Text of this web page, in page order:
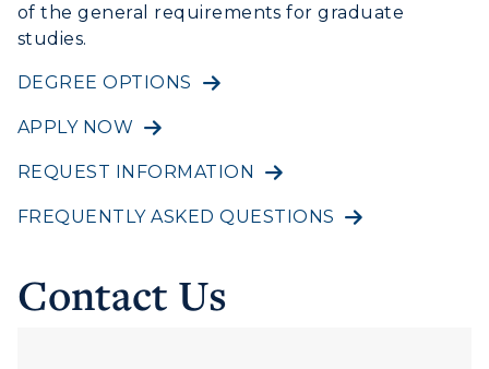
of the general requirements for graduate
studies.
DEGREE OPTIONS
APPLY NOW
REQUEST INFORMATION
FREQUENTLY ASKED QUESTIONS
Contact Us